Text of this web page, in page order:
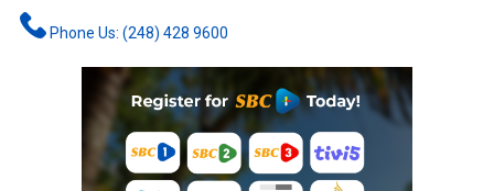
Phone Us: (248) 428 9600